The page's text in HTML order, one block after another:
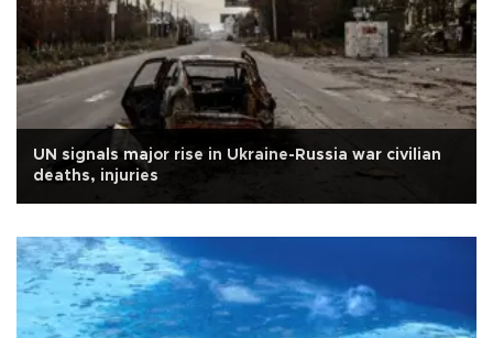
UN signals major rise in Ukraine-Russia war civilian
deaths, injuries